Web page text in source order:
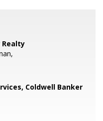
Realty
Coldwell Banker